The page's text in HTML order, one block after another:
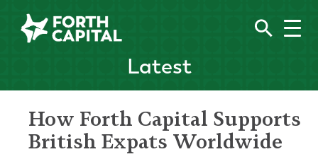
Latest
How Forth Capital Supports
British Expats Worldwide